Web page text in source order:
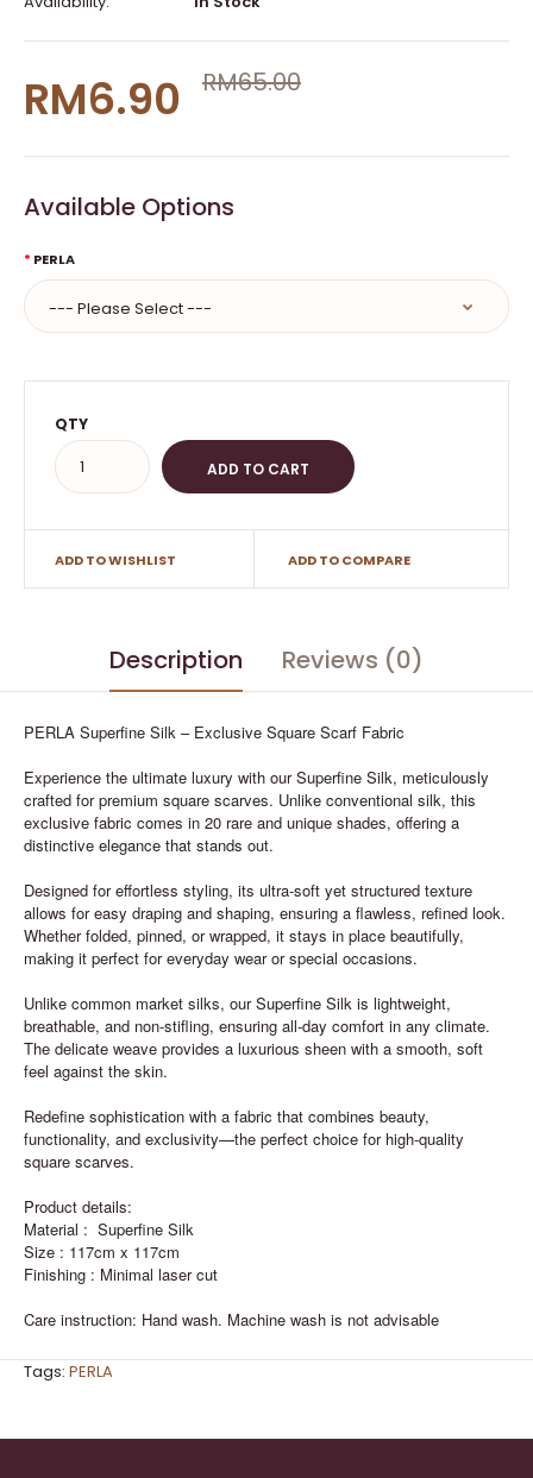
RM6.90 RM65.00
Available Options
PERLA
QTY
ADD TO WISHLIST ADD TO COMPARE
Description Reviews (0)
PERLA Superfine Silk – Exclusive Square Scarf Fabric
Experience the ultimate luxury with our Superfine Silk, meticulously
crafted for premium square scarves. Unlike conventional silk, this
exclusive fabric comes in 20 rare and unique shades, offering a
distinctive elegance that stands out.
Designed for effortless styling, its ultra-soft yet structured texture
allows for easy draping and shaping, ensuring a flawless, refined look.
Whether folded, pinned, or wrapped, it stays in place beautifully,
making it perfect for everyday wear or special occasions.
Unlike common market silks, our Superfine Silk is lightweight,
breathable, and non-stifling, ensuring all-day comfort in any climate.
The delicate weave provides a luxurious sheen with a smooth, soft
feel against the skin.
Redefine sophistication with a fabric that combines beauty,
functionality, and exclusivity—the perfect choice for high-quality
square scarves.
Product details:
Material : Superfine Silk
Size : 117cm x 117cm
Finishing : Minimal laser cut
Care instruction: Hand wash. Machine wash is not advisable
Tags: PERLA